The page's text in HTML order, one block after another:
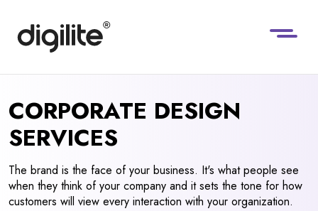
CORPORATE DESIGN
SERVICES
The brand is the face of your business. It's what people see
when they think of your company and it sets the tone for how
customers will view every interaction with your organization.